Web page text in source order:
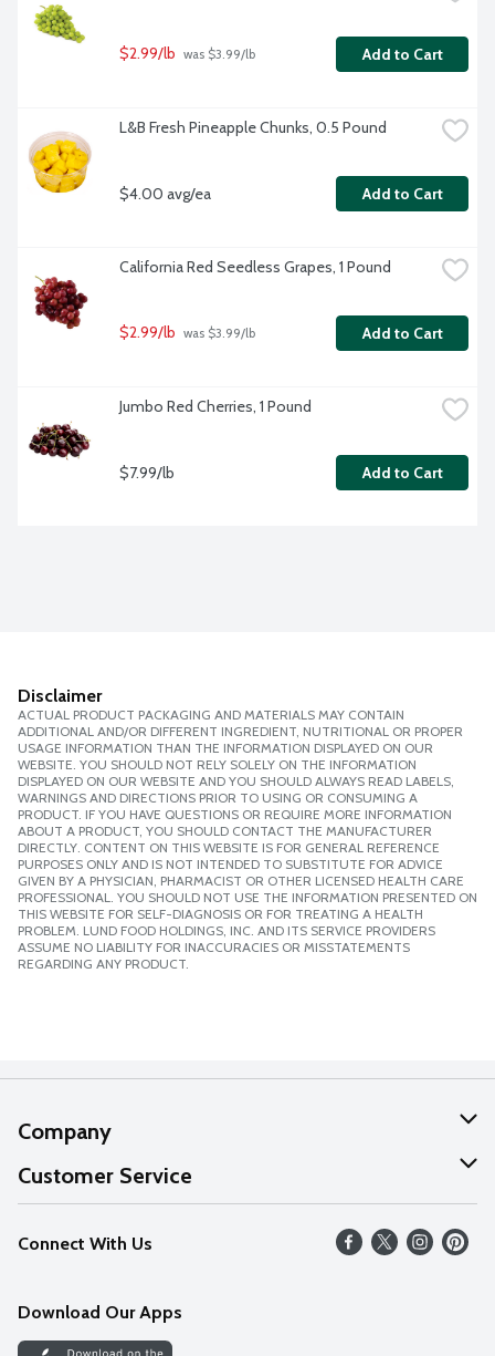
$2.99/lb was $3.99/lb Add to Cart
L&B Fresh Pineapple Chunks, 0.5 Pound
$4.00 avg/ea Add to Cart
California Red Seedless Grapes, 1 Pound
$2.99/lb was $3.99/lb Add to Cart
Jumbo Red Cherries, 1 Pound
$7.99/lb Add to Cart
Disclaimer
ACTUAL PRODUCT PACKAGING AND MATERIALS MAY CONTAIN
ADDITIONAL AND/OR DIFFERENT INGREDIENT, NUTRITIONAL OR PROPER
USAGE INFORMATION THAN THE INFORMATION DISPLAYED ON OUR
WEBSITE. YOU SHOULD NOT RELY SOLELY ON THE INFORMATION
DISPLAYED ON OUR WEBSITE AND YOU SHOULD ALWAYS READ LABELS,
WARNINGS AND DIRECTIONS PRIOR TO USING OR CONSUMING A
PRODUCT. IF YOU HAVE QUESTIONS OR REQUIRE MORE INFORMATION
ABOUT A PRODUCT, YOU SHOULD CONTACT THE MANUFACTURER
DIRECTLY. CONTENT ON THIS WEBSITE IS FOR GENERAL REFERENCE
PURPOSES ONLY AND IS NOT INTENDED TO SUBSTITUTE FOR ADVICE
GIVEN BY A PHYSICIAN, PHARMACIST OR OTHER LICENSED HEALTH CARE
PROFESSIONAL. YOU SHOULD NOT USE THE INFORMATION PRESENTED ON
THIS WEBSITE FOR SELF-DIAGNOSIS OR FOR TREATING A HEALTH
PROBLEM. LUND FOOD HOLDINGS, INC. AND ITS SERVICE PROVIDERS
ASSUME NO LIABILITY FOR INACCURACIES OR MISSTATEMENTS
REGARDING ANY PRODUCT.
Company
About Us
Our Values
Careers
Discover
Customer Service
Help
FAQs
Connect With Us
Download Our Apps